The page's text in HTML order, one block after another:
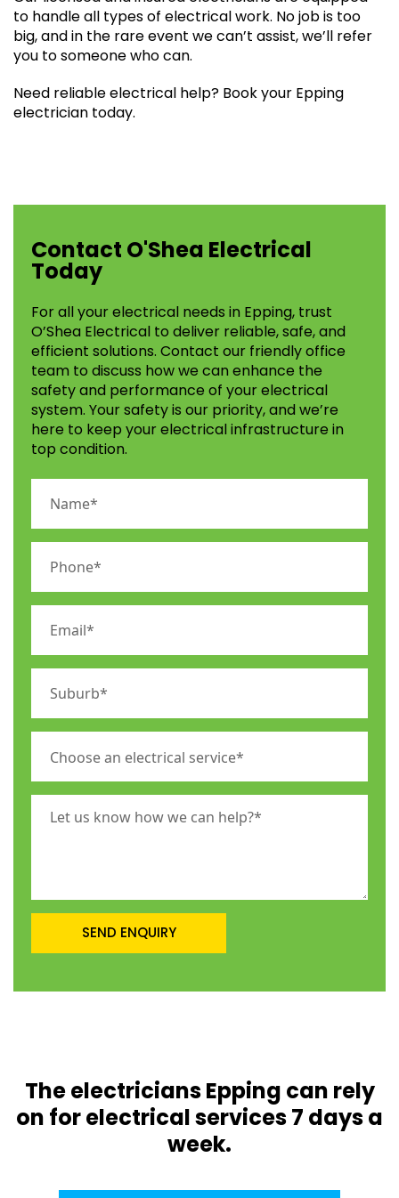
to handle all types of electrical work. No job is too
big, and in the rare event we can’t assist, we’ll refer
you to someone who can.
Need reliable electrical help? Book your Epping
electrician today.
Contact O'Shea Electrical
Today
For all your electrical needs in Epping, trust
O’Shea Electrical to deliver reliable, safe, and
efficient solutions. Contact our friendly office
team to discuss how we can enhance the
safety and performance of your electrical
system. Your safety is our priority, and we’re
here to keep your electrical infrastructure in
top condition.
The electricians Epping can rely
on for electrical services 7 days a
week.